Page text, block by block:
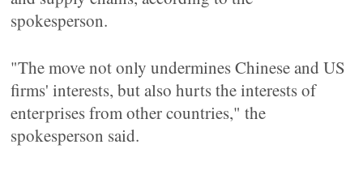
spokesperson.
"The move not only undermines Chinese and US
firms' interests, but also hurts the interests of
enterprises from other countries," the
spokesperson said.